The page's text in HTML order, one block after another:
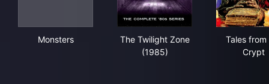
Monsters
The Twilight Zone
(1985)
Tales from
Crypt